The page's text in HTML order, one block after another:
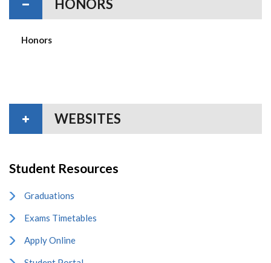
HONORS
Honors
WEBSITES
Student Resources
Graduations
Exams Timetables
Apply Online